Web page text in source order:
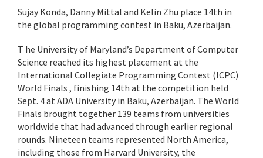
Sujay Konda, Danny Mittal and Kelin Zhu place 14th in
the global programming contest in Baku, Azerbaijan.
T he University of Maryland’s Department of Computer
Science reached its highest placement at the
International Collegiate Programming Contest (ICPC)
World Finals , finishing 14th at the competition held
Sept. 4 at ADA University in Baku, Azerbaijan. The World
Finals brought together 139 teams from universities
worldwide that had advanced through earlier regional
rounds. Nineteen teams represented North America,
including those from Harvard University, the